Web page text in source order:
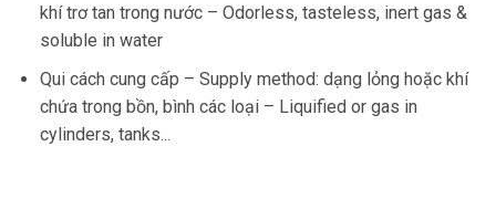
khí trơ tan trong nước – Odorless, tasteless, inert gas &
soluble in water
Qui cách cung cấp – Supply method: dạng lỏng hoặc khí
chứa trong bồn, bình các loại – Liquified or gas in
cylinders, tanks...